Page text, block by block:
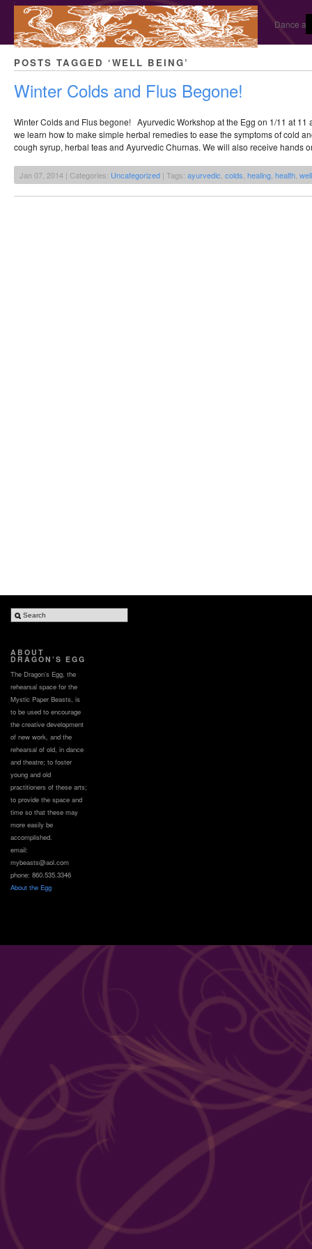
Dance
POSTS TAGGED ‘WELL BEING’
Winter Colds and Flus Begone!
Winter Colds and Flus begone! Ayurvedic Workshop at the Egg on 1/11 at
we learn how to make simple herbal remedies to ease the symptoms of cold
cough syrup, herbal teas and Ayurvedic Churnas. We will also receive hands
Jan 07, 2014 | Categories: Uncategorized | Tags: ayurvedic colds healing health
ABOUT
DRAGON’S EGG
The Dragon’s Egg, the
rehearsal space for the
Mystic Paper Beasts, is
to be used to encourage
the creative development
of new work, and the
rehearsal of old, in dance
and theatre; to foster
young and old
practitioners of these arts;
to provide the space and
time so that these may
more easily be
accomplished.
email:
mybeasts@aol.com
phone: 860.535.3346
About the Egg